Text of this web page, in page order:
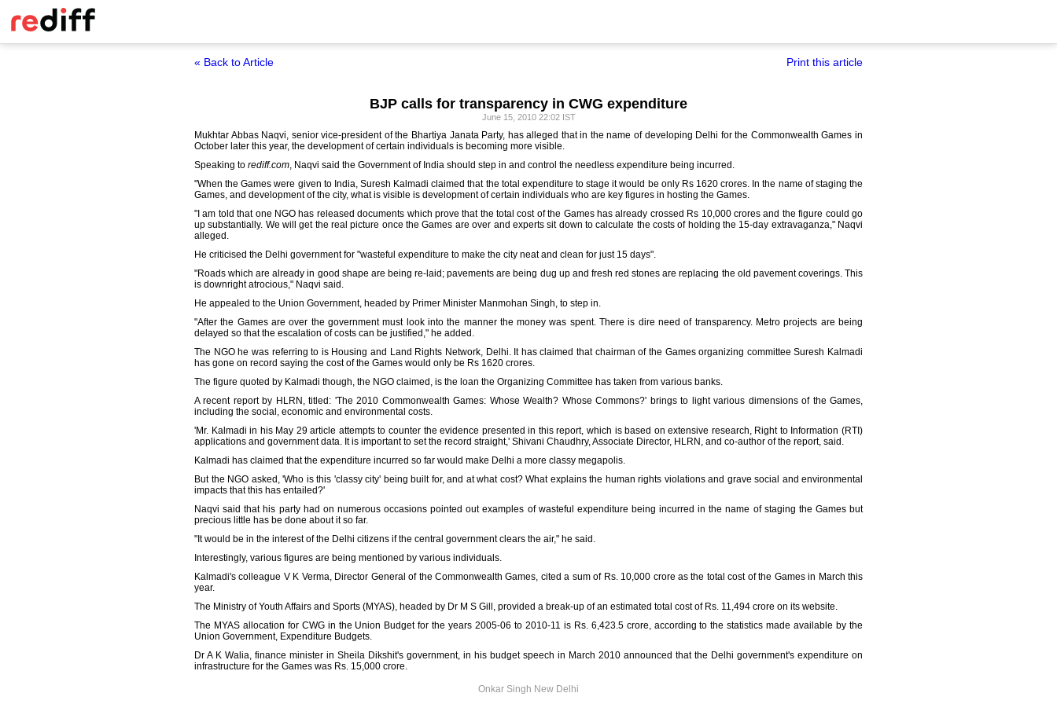
« Back to Article Print this article
BJP calls for transparency in CWG expenditure
June 15, 2010 22:02 IST
Mukhtar Abbas Naqvi, senior vice-president of the Bhartiya Janata Party, has alleged that in the name of developing Delhi for the Commonwealth Games in
October later this year, the development of certain individuals is becoming more visible.
Speaking to rediff.com, Naqvi said the Government of India should step in and control the needless expenditure being incurred.
"When the Games were given to India, Suresh Kalmadi claimed that the total expenditure to stage it would be only Rs 1620 crores. In the name of staging the
Games, and development of the city, what is visible is development of certain individuals who are key figures in hosting the Games.
"I am told that one NGO has released documents which prove that the total cost of the Games has already crossed Rs 10,000 crores and the figure could go
up substantially. We will get the real picture once the Games are over and experts sit down to calculate the costs of holding the 15-day extravaganza," Naqvi
alleged.
He criticised the Delhi government for "wasteful expenditure to make the city neat and clean for just 15 days".
"Roads which are already in good shape are being re-laid; pavements are being dug up and fresh red stones are replacing the old pavement coverings. This
is downright atrocious," Naqvi said.
He appealed to the Union Government, headed by Primer Minister Manmohan Singh, to step in.
"After the Games are over the government must look into the manner the money was spent. There is dire need of transparency. Metro projects are being
delayed so that the escalation of costs can be justified," he added.
The NGO he was referring to is Housing and Land Rights Network, Delhi. It has claimed that chairman of the Games organizing committee Suresh Kalmadi
has gone on record saying the cost of the Games would only be Rs 1620 crores.
The figure quoted by Kalmadi though, the NGO claimed, is the loan the Organizing Committee has taken from various banks.
A recent report by HLRN, titled: 'The 2010 Commonwealth Games: Whose Wealth? Whose Commons?' brings to light various dimensions of the Games,
including the social, economic and environmental costs.
'Mr. Kalmadi in his May 29 article attempts to counter the evidence presented in this report, which is based on extensive research, Right to Information (RTI)
applications and government data. It is important to set the record straight,' Shivani Chaudhry, Associate Director, HLRN, and co-author of the report, said.
Kalmadi has claimed that the expenditure incurred so far would make Delhi a more classy megapolis.
But the NGO asked, 'Who is this 'classy city' being built for, and at what cost? What explains the human rights violations and grave social and environmental
impacts that this has entailed?'
Naqvi said that his party had on numerous occasions pointed out examples of wasteful expenditure being incurred in the name of staging the Games but
precious little has be done about it so far.
"It would be in the interest of the Delhi citizens if the central government clears the air," he said.
Interestingly, various figures are being mentioned by various individuals.
Kalmadi's colleague V K Verma, Director General of the Commonwealth Games, cited a sum of Rs. 10,000 crore as the total cost of the Games in March this
year.
The Ministry of Youth Affairs and Sports (MYAS), headed by Dr M S Gill, provided a break-up of an estimated total cost of Rs. 11,494 crore on its website.
The MYAS allocation for CWG in the Union Budget for the years 2005-06 to 2010-11 is Rs. 6,423.5 crore, according to the statistics made available by the
Union Government, Expenditure Budgets.
Dr A K Walia, finance minister in Sheila Dikshit's government, in his budget speech in March 2010 announced that the Delhi government's expenditure on
infrastructure for the Games was Rs. 15,000 crore.
Onkar Singh New Delhi